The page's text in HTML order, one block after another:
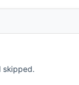
skipped.